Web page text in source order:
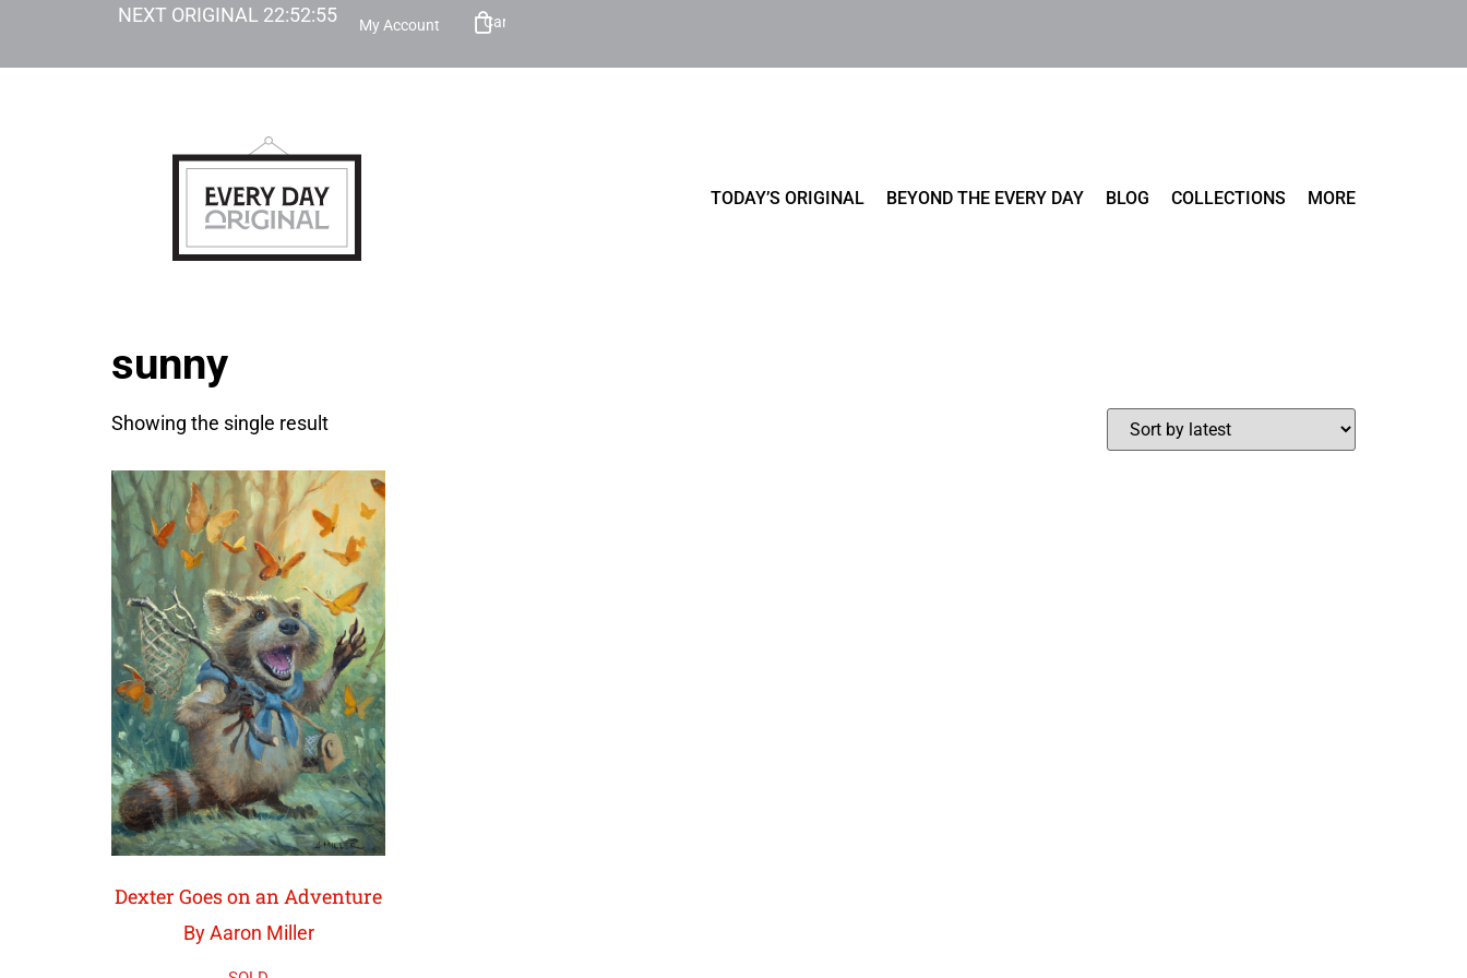
NEXT ORIGINAL 22:52:55 My Account Cart
TODAY’S ORIGINAL BEYOND THE EVERY DAY BLOG COLLECTIONS MORE
sunny
Showing the single result
Dexter Goes on an Adventure
By Aaron Miller